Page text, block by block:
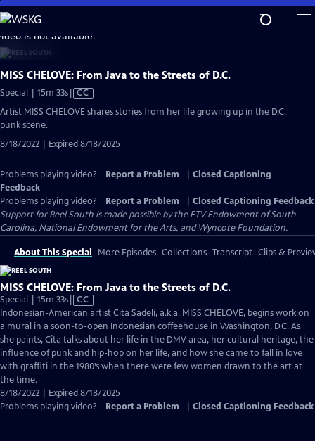
Skip
to
Main
Content
is not available.
MISS CHELOVE: From Java to the Streets of D.C.
Special | 15m 33sVideo
CC
Artist MISS CHELOVE shares stories from her life growing up in the D.C.
punk scene.
8/18/2022 | Expired 8/18/2025
Problems playing video? Report a Problem
Closed Captioning
Feedback
Problems playing video?
Report a Problem
Closed Captioning Feedback
Support for Reel South is made possible by the ETV Endowment of South
Carolina, National Endowment for the Arts, and Wyncote Foundation.
About This Special More Episodes Collections Transcript Clips &
MISS CHELOVE: From Java to the Streets of D.C.
Special | 15m 33sVideo
has
Closed
Captions
CC
Indonesian-American artist Cita Sadeli, a.k.a. MISS CHELOVE, begins work on
a mural in a soon-to-open Indonesian coffeehouse in Washington, D.C. As
she paints, Cita talks about her life in the DMV area, her cultural heritage, the
influence of punk and hip-hop on her life, and how she came to fall in love
with graffiti in the 1980’s when there were few women drawn to the art at
the time.
8/18/2022 | Expired 8/18/2025
Problems playing video?
Report a Problem Closed Captioning Feedback